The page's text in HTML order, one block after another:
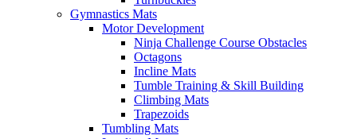
Gymnastics Mats
Motor Development
Ninja Challenge Course Obstacles
Octagons
Incline Mats
Tumble Training & Skill Building
Climbing Mats
Trapezoids
Tumbling Mats